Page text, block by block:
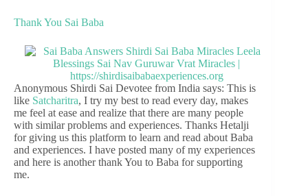
Thank You Sai Baba
Anonymous Shirdi Sai Devotee from India says: This is
like Satcharitra, I try my best to read every day, makes
me feel at ease and realize that there are many people
with similar problems and experiences. Thanks Hetalji
for giving us this platform to learn and read about Baba
and experiences. I have posted many of my experiences
and here is another thank You to Baba for supporting
me.